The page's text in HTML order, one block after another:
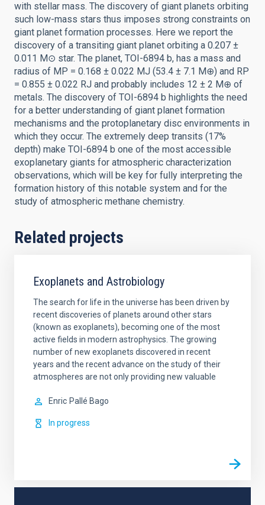
with stellar mass. The discovery of giant planets orbiting
such low-mass stars thus imposes strong constraints on
giant planet formation processes. Here we report the
discovery of a transiting giant planet orbiting a 0.207 ±
0.011 M⊙ star. The planet, TOI-6894 b, has a mass and
radius of MP = 0.168 ± 0.022 MJ (53.4 ± 7.1 M⊕) and RP
= 0.855 ± 0.022 RJ and probably includes 12 ± 2 M⊕ of
metals. The discovery of TOI-6894 b highlights the need
for a better understanding of giant planet formation
mechanisms and the protoplanetary disc environments in
which they occur. The extremely deep transits (17%
depth) make TOI-6894 b one of the most accessible
exoplanetary giants for atmospheric characterization
observations, which will be key for fully interpreting the
formation history of this notable system and for the
study of atmospheric methane chemistry.
Related projects
Exoplanets and Astrobiology
The search for life in the universe has been driven by
recent discoveries of planets around other stars
(known as exoplanets), becoming one of the most
active fields in modern astrophysics. The growing
number of new exoplanets discovered in recent
years and the recent advance on the study of their
atmospheres are not only providing new valuable
Enric Pallé Bago
In progress